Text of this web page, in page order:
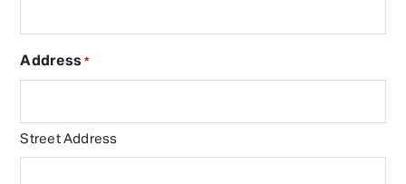
Address *
Street Address